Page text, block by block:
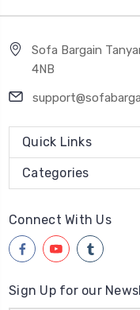
Sofa Bargain
4NB
Quick Links
Categories
Connect With Us
Sign Up for our